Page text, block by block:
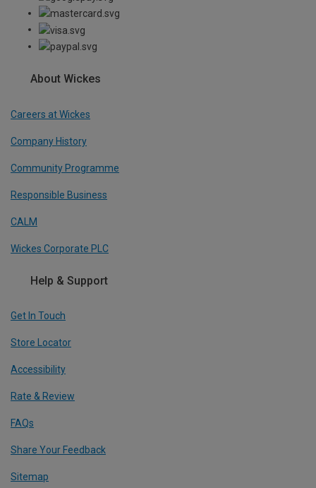
About Wickes
Careers at Wickes
Company History
Community Programme
Responsible Business
CALM
Wickes Corporate PLC
Help & Support
Get In Touch
Store Locator
Accessibility
Rate & Review
FAQs
Share Your Feedback
Sitemap